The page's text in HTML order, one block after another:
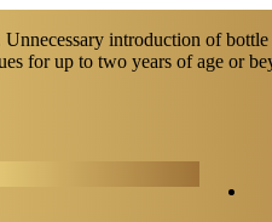
introduction of
for up to two years of age or